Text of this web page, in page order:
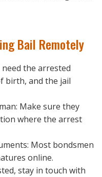
Bail Remotely
the arrested
birth, and the jail
Make sure they
where the arrest
Most bondsmen
online.
stay in touch with